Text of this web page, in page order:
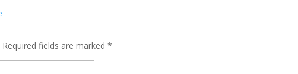
Required fields are marked*